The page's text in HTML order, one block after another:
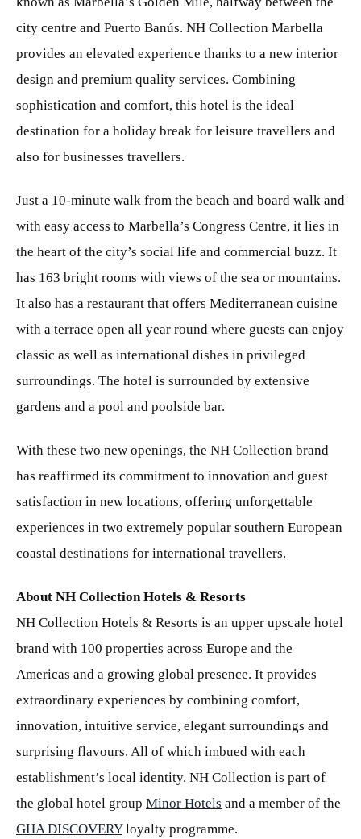
city centre and Puerto Banús. NH Collection Marbella
provides an elevated experience thanks to a new interior
design and premium quality services. Combining
sophistication and comfort, this hotel is the ideal
destination for a holiday break for leisure travellers and
also for businesses travellers.
Just a 10-minute walk from the beach and board walk and
with easy access to Marbella’s Congress Centre, it lies in
the heart of the city’s social life and commercial buzz. It
has 163 bright rooms with views of the sea or mountains.
It also has a restaurant that offers Mediterranean cuisine
with a terrace open all year round where guests can enjoy
classic as well as international dishes in privileged
surroundings. The hotel is surrounded by extensive
gardens and a pool and poolside bar.
With these two new openings, the NH Collection brand
has reaffirmed its commitment to innovation and guest
satisfaction in new locations, offering unforgettable
experiences in two extremely popular southern European
coastal destinations for international travellers.
About NH Collection Hotels & Resorts
NH Collection Hotels & Resorts is an upper upscale hotel
brand with 100 properties across Europe and the
Americas and a growing global presence. It provides
extraordinary experiences by combining comfort,
innovation, intuitive service, elegant surroundings and
surprising flavours. All of which imbued with each
establishment’s local identity. NH Collection is part of
the global hotel group Minor Hotels and a member of the
GHA DISCOVERYloyalty programme.